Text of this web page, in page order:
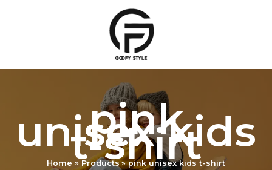
pink
unisex kids
t-shirt
Home Products pink unisex kids t-shirt